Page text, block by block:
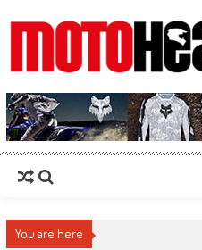
MotoHead
Fresh dirt bike action for the real MotoHead!
You are here